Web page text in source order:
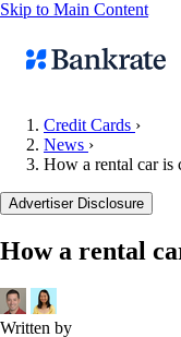
Skip to Main Content
Credit Cards ›
News ›
How a rental car is
Advertiser Disclosure
How a rental
Written by